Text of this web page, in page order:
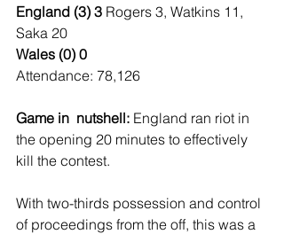
England (3) 3 Rogers 3, Watkins 11,
Saka 20
Wales (0) 0
Attendance: 78,126
Game in  nutshell: England ran riot in
the opening 20 minutes to effectively
kill the contest.
With two-thirds possession and control
of proceedings from the off, this was a